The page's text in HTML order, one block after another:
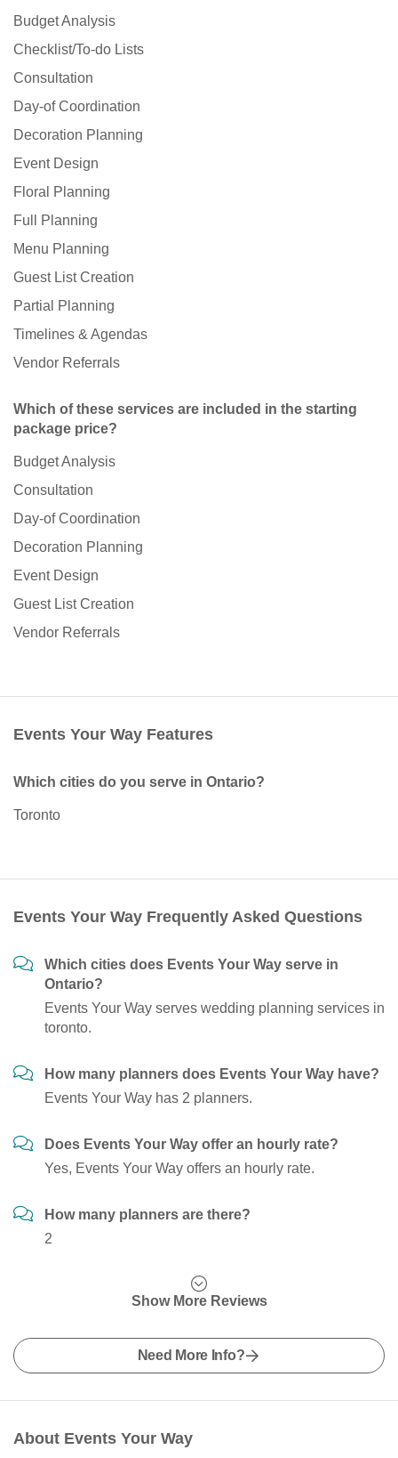
Budget Analysis
Checklist/To-do Lists
Consultation
Day-of Coordination
Decoration Planning
Event Design
Floral Planning
Full Planning
Menu Planning
Guest List Creation
Partial Planning
Timelines & Agendas
Vendor Referrals
Which of these services are included in the starting
package price?
Budget Analysis
Consultation
Day-of Coordination
Decoration Planning
Event Design
Guest List Creation
Vendor Referrals
Events Your Way Features
Which cities do you serve in Ontario?
Toronto
Events Your Way Frequently Asked Questions
Which cities does Events Your Way serve in
Ontario?
Events Your Way serves wedding planning services in
toronto.
How many planners does Events Your Way have?
Events Your Way has 2 planners.
Does Events Your Way offer an hourly rate?
Yes, Events Your Way offers an hourly rate.
How many planners are there?
2
Show More Reviews
Need More Info?
About Events Your Way